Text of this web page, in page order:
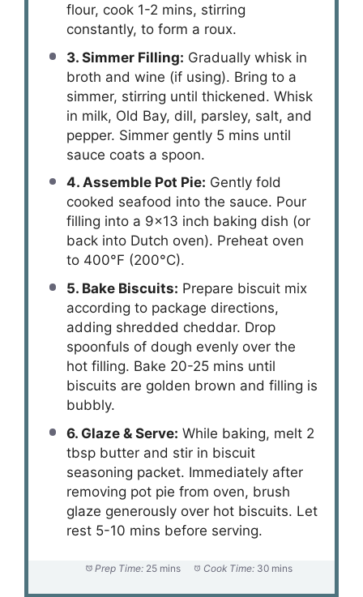
flour, cook 1-2 mins, stirring
constantly, to form a roux.
3. Simmer Filling: Gradually whisk in
broth and wine (if using). Bring to a
simmer, stirring until thickened. Whisk
in milk, Old Bay, dill, parsley, salt, and
pepper. Simmer gently 5 mins until
sauce coats a spoon.
4. Assemble Pot Pie: Gently fold
cooked seafood into the sauce. Pour
filling into a 9×13 inch baking dish (or
back into Dutch oven). Preheat oven
to 400°F (200°C).
5. Bake Biscuits: Prepare biscuit mix
according to package directions,
adding shredded cheddar. Drop
spoonfuls of dough evenly over the
hot filling. Bake 20-25 mins until
biscuits are golden brown and filling is
bubbly.
6. Glaze & Serve: While baking, melt 2
tbsp butter and stir in biscuit
seasoning packet. Immediately after
removing pot pie from oven, brush
glaze generously over hot biscuits. Let
rest 5-10 mins before serving.
Prep Time: 25 mins Cook Time: 30 mins